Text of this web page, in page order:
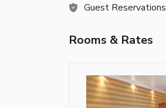
Guest Reservations
Rooms & Rates